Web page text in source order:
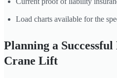
Load charts available for the
Planning a
Crane Lift